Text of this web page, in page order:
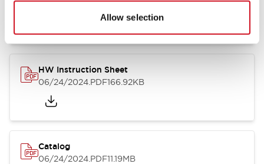
Allow selection
07/23/2026.PDF17.16MB
HW Instruction Sheet
06/24/2024.PDF166.92KB
Catalog
06/24/2024.PDF11.19MB